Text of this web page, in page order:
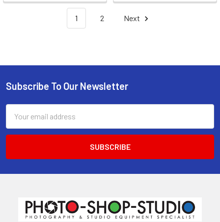
1 2 Next
Footer
Subscribe To Our Newsletter
Address